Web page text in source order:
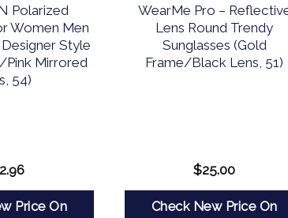
Polarized
Women Men
Style
Pink Mirrored
54)
Price On
WearMe Pro –
Lens Round Trendy
Sunglasses (Gold
Frame/Black Lens, 51)
$25.00
Check New Price On